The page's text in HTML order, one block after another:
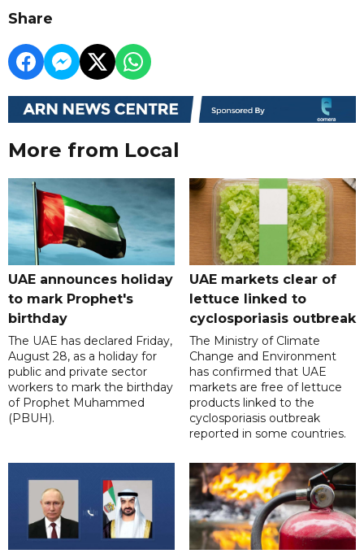
Share
More from Local
UAE announces holiday
to mark Prophet's
birthday
The UAE has declared Friday,
August 28, as a holiday for
public and private sector
workers to mark the birthday
of Prophet Muhammed
(PBUH).
UAE markets clear of
lettuce linked to
cyclosporiasis outbreak
The Ministry of Climate
Change and Environment
has confirmed that UAE
markets are free of lettuce
products linked to the
cyclosporiasis outbreak
reported in some countries.